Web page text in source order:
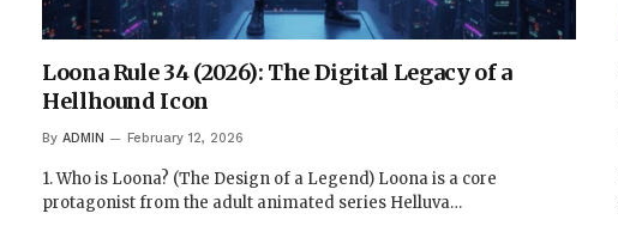
Loona Rule 34 (2026): The Digital Legacy of a
Hellhound Icon
By ADMIN February 12, 2026
1. Who is Loona? (The Design of a Legend) Loona is a core
protagonist from the adult animated series Helluva…